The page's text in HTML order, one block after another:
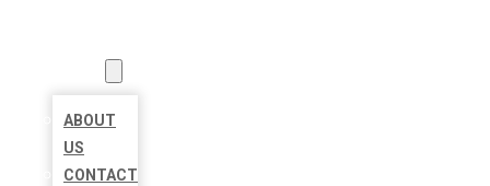
ABOUT
US
CONTACT